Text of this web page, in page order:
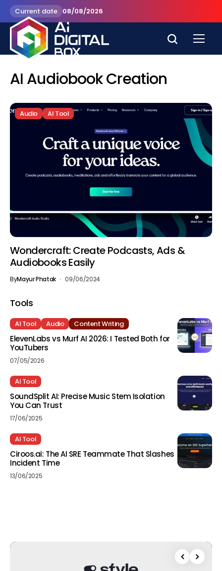
Current date 08/08/2026
AI Audiobook Creation
Audio AI Tool
Wondercraft: Create Podcasts, Ads &
Audiobooks Easily
ByMayur Phatak 09/06/2024
Tools
AI Tool Audio Content Writing
ElevenLabs vs Murf AI 2026: I Tested Both for
YouTubers
07/05/2026
AI Tool
SoundSplit AI: Precise Music Stem Isolation
You Can Trust
17/06/2025
AI Tool
Ciroos.ai: The AI SRE Teammate That Slashes
Incident Time
13/06/2025